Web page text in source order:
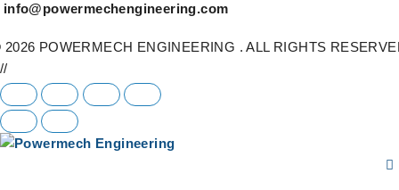
info@powermechengineering.com
2026 POWERMECH ENGINEERING . ALL RIGHTS
//